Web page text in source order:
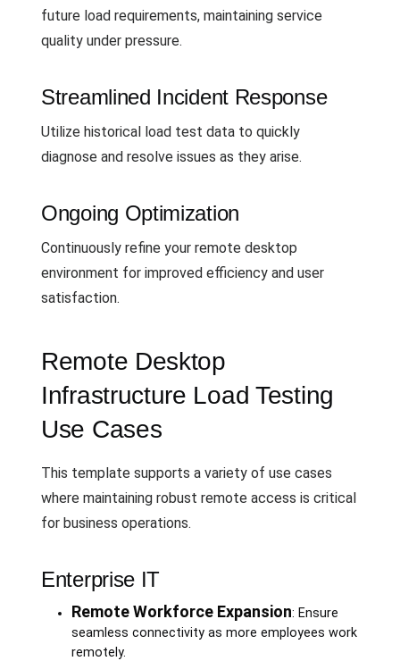
future load requirements, maintaining service
quality under pressure.
Streamlined Incident Response
Utilize historical load test data to quickly
diagnose and resolve issues as they arise.
Ongoing Optimization
Continuously refine your remote desktop
environment for improved efficiency and user
satisfaction.
Remote Desktop
Infrastructure Load Testing
Use Cases
This template supports a variety of use cases
where maintaining robust remote access is critical
for business operations.
Enterprise IT
Remote Workforce Expansion: Ensure
seamless connectivity as more employees work
remotely.